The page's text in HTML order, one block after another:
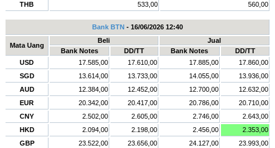
THB
533,00 560,00
Bank BTN- 16/06/2026 12:40
Mata Uang
Beli
Jual
Bank Notes
DD/TT Bank Notes
DD/TT
USD
17.585,00 17.610,00 17.885,00
17.860,00
SGD
13.614,00 13.733,00 14.055,00
13.936,00
AUD
12.384,00 12.452,00 12.700,00
12.632,00
EUR
20.342,00 20.417,00 20.786,00
20.710,00
CNY
2.502,00 2.605,00 2.746,00
2.643,00
HKD
2.094,00 2.198,00 2.456,00
2.353,00
GBP
23.522,00 23.656,00 24.127,00
23.993,00